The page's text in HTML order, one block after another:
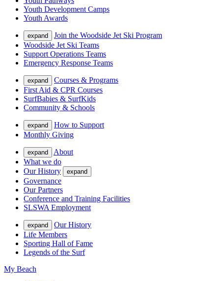
Youth Development Camps
Youth Awards
expand
Join the Woodside Jet Ski Program
Woodside Jet Ski Teams
Support Operations Teams
Emergency Response Teams
expand
Courses & Programs
First Aid & CPR Courses
SurfBabies & SurfKids
Community & Schools
expand
How to Support
Monthly Giving
expand
About
What we do
Our History
expand
Governance
Our Partners
Conference and Training Facilities
SLSWA Employment
expand
Our History
Life Members
Sporting Hall of Fame
Legends of the Surf
My Beach